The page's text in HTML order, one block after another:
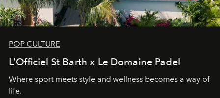
POP CULTURE
L’Officiel St Barth x Le Domaine Padel
Where sport meets style and wellness becomes a way of
life.